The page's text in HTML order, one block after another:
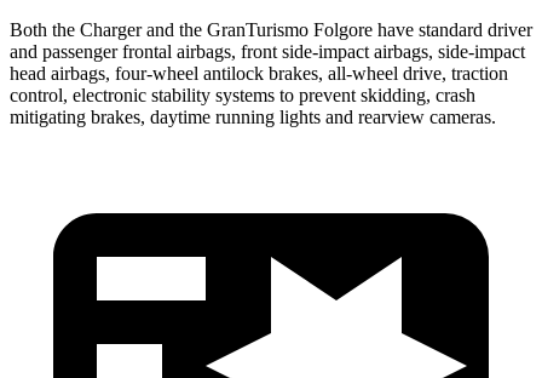
Both the Charger and the GranTurismo Folgore have standard driver
and passenger frontal airbags, front side-impact airbags, side-impact
head airbags, four-wheel antilock brakes, all-wheel drive, traction
control, electronic stability systems to prevent skidding, crash
mitigating brakes, daytime running lights and rearview cameras.